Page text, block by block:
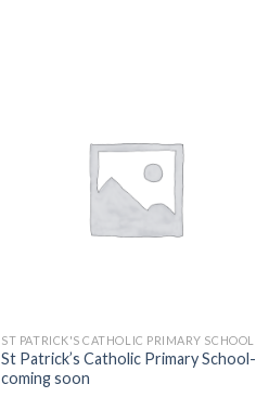
ST PATRICK'S CATHOLIC PRIMARY SCHOOL
St Patrick’s Catholic Primary School-
coming soon